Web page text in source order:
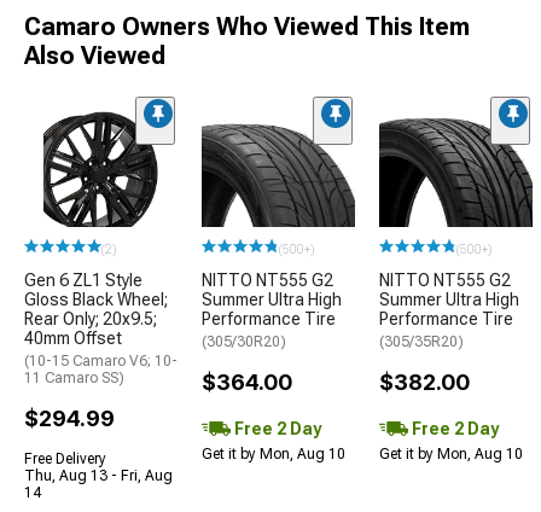
Camaro Owners Who Viewed This Item
Also Viewed
(2)
Gen 6 ZL1 Style
Gloss Black Wheel;
Rear Only; 20x9.5;
40mm Offset
(10-15 Camaro V6; 10-
11 Camaro SS)
$294.99
Free Delivery
Thu, Aug 13 - Fri, Aug
14
(500+)
NITTO NT555 G2
Summer Ultra High
Performance Tire
(305/30R20)
$364.00
Free 2 Day
Get it by Mon, Aug 10
(500+)
NITTO NT555 G2
Summer Ultra High
Performance Tire
(305/35R20)
$382.00
Free 2 Day
Get it by Mon, Aug 10